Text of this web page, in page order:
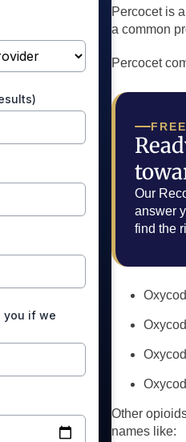
Percocet is
a common
Percocet
Our
answer
find the
Other
names like: